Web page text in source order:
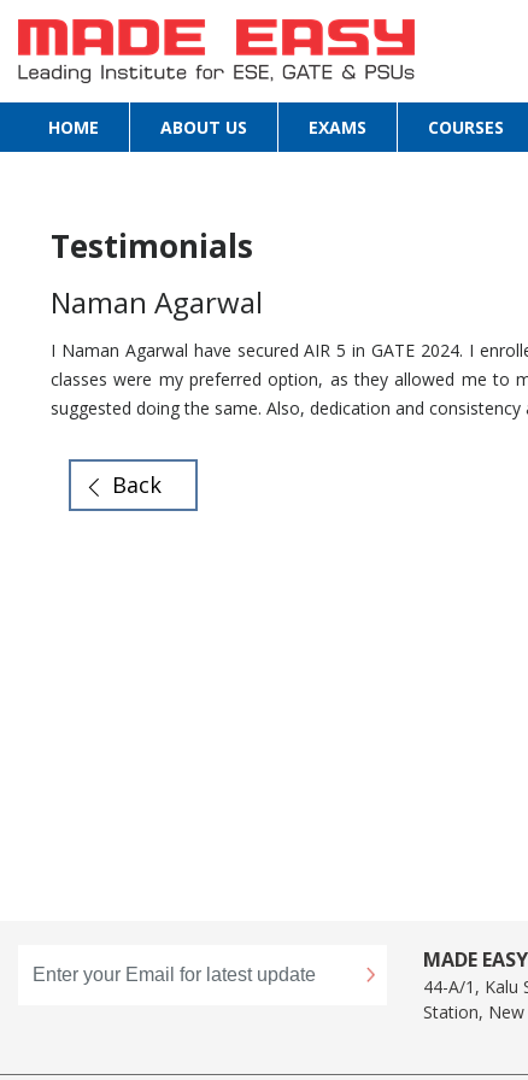
HOME ABOUT US EXAMS COURSES
Testimonials
Naman Agarwal
I Naman Agarwal have secured AIR 5 in GATE 2024. I
classes were my preferred option, as they allowed me to
suggested doing the same. Also, dedication and
Back
MADE
44-A/1, Kalu
Station,